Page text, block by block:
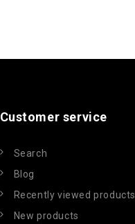
Customer service
Search
Blog
Recently viewed products
New products